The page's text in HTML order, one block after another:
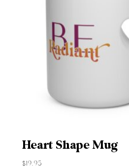
Heart Shape Mug
$19.95